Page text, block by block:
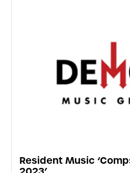
Resident Music